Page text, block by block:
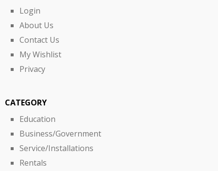
Login
About Us
Contact Us
My Wishlist
Privacy
CATEGORY
Education
Business/Government
Service/Installations
Rentals